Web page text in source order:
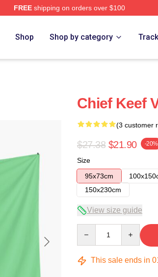
FREEshipping on orders over $100
Shop Shop by category
Chief Keef
(3 customer
$27.38 $21.90 -20%
Size
95x73cm
150x230cm
View size guide
This sale ends in